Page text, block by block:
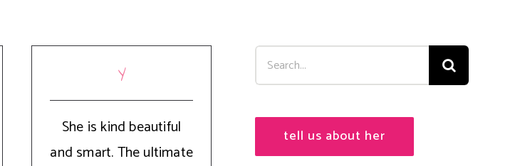
Y
She is kind beautiful
and smart. The ultimate
Search
for:
tell us about her